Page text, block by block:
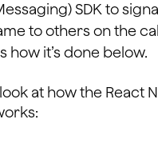
SDK to
to others on the call.
how it’s done below.
look at how the React